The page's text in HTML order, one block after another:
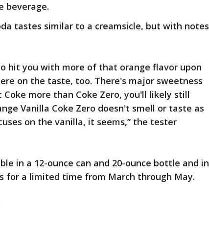
beverage.
tastes similar to a creamsicle, but with notes
hit you with more of that orange flavor upon
on the taste, too. There's major sweetness
Coke more than Coke Zero, you'll likely still
Vanilla Coke Zero doesn't smell or taste as
on the vanilla, it seems,” the tester
in a 12-ounce can and 20-ounce bottle and in
for a limited time from March through May.